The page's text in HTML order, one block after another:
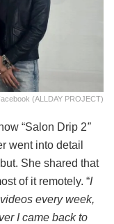
(ALLDAY PROJECT)
“Salon Drip 2”
went into detail
She shared that
of it remotely. “I
every week,
I came back to